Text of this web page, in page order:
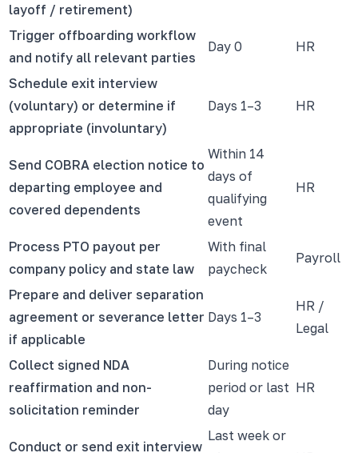
layoff / retirement)
Trigger offboarding workflow
and notify all relevant parties
Day 0 HR
Schedule exit interview
(voluntary) or determine if
appropriate (involuntary)
Days 1–3 HR
Send COBRA election notice to
departing employee and
covered dependents
Within 14
days of
qualifying
event
HR
Process PTO payout per
company policy and state law
With final
paycheck
Payroll
Prepare and deliver separation
agreement or severance letter
if applicable
Days 1–3
HR /
Legal
Collect signed NDA
reaffirmation and non-
solicitation reminder
During notice
period or last
day
HR
Conduct or send exit interview
Last week or